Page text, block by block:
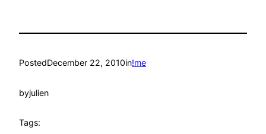
PostedDecember 22, 2010in!me
byjulien
Tags: